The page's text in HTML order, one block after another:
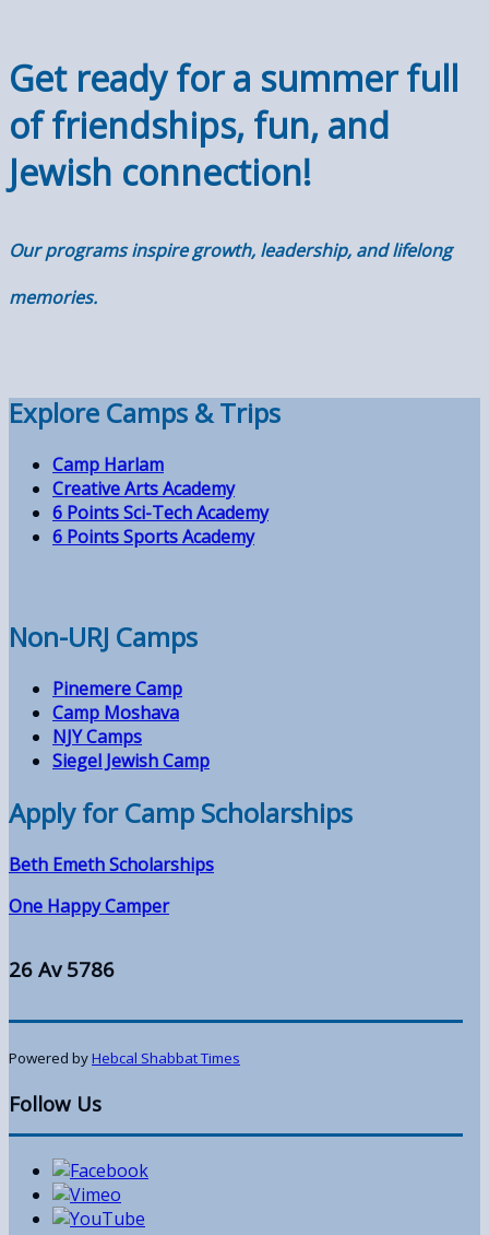
Get ready for a summer full
of friendships, fun, and
Jewish connection!
Our programs inspire growth, leadership, and lifelong
memories.
Explore Camps & Trips
Camp Harlam
Creative Arts Academy
6 Points Sci-Tech Academy
6 Points Sports Academy
Non-URJ Camps
Pinemere Camp
Camp Moshava
NJY Camps
Siegel Jewish Camp
Apply for Camp Scholarships
Beth Emeth Scholarships
One Happy Camper
26 Av 5786
Powered byHebcal Shabbat Times
Follow Us